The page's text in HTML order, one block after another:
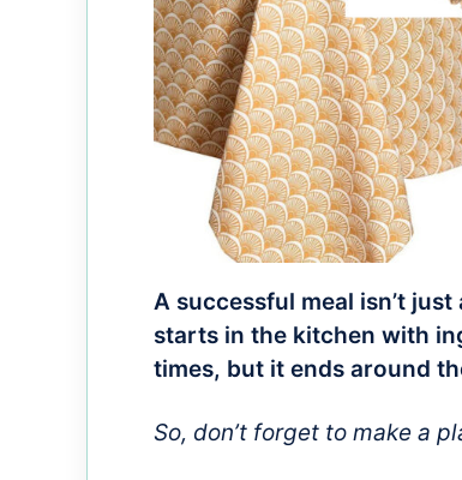
A successful meal isn’t
starts in the kitchen with
times, but it ends around
So, don’t forget to make a